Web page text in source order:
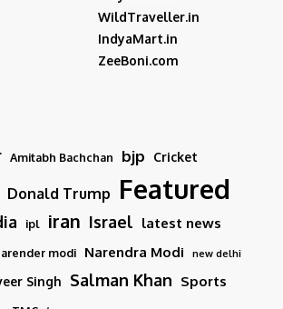
WildTraveller.in
IndyaMart.in
ZeeBoni.com
Amitabh Bachchan bjp Cricket
Donald Trump Featured
ipl iran Israel latest news
modi Narendra Modi new delhi
Singh Salman Khan Sports